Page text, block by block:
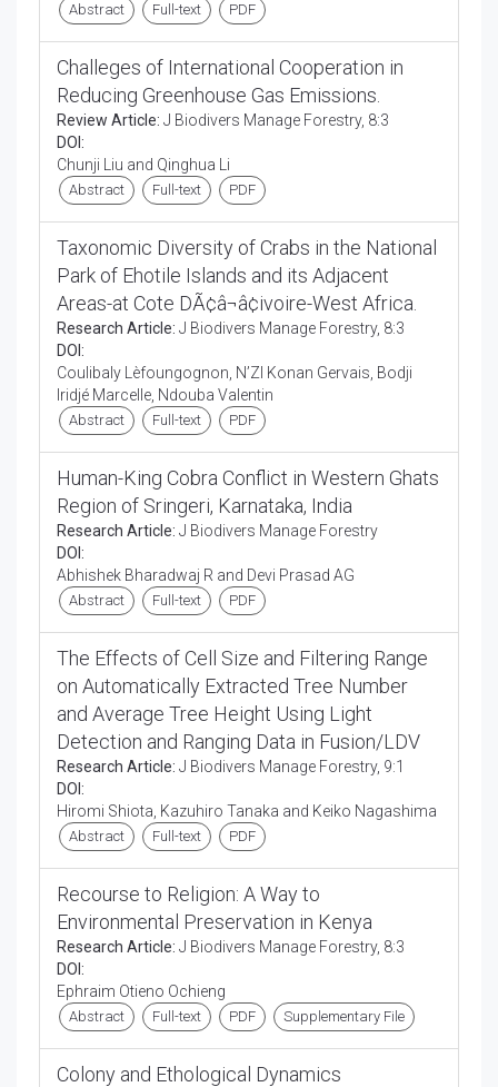
Abstract Full-text PDF
Challeges of International Cooperation in
Reducing Greenhouse Gas Emissions.
Review Article: J Biodivers Manage Forestry, 8:3
DOI:
Chunji Liu and Qinghua Li
Abstract Full-text PDF
Taxonomic Diversity of Crabs in the National
Park of Ehotile Islands and its Adjacent
Areas-at Cote DÃ¢â¬â¢ivoire-West Africa.
Research Article: J Biodivers Manage Forestry, 8:3
DOI:
Coulibaly Lèfoungognon, N’ZI Konan Gervais, Bodji
Iridjé Marcelle, Ndouba Valentin
Abstract Full-text PDF
Human-King Cobra Conflict in Western Ghats
Region of Sringeri, Karnataka, India
Research Article: J Biodivers Manage Forestry
DOI:
Abhishek Bharadwaj R and Devi Prasad AG
Abstract Full-text PDF
The Effects of Cell Size and Filtering Range
on Automatically Extracted Tree Number
and Average Tree Height Using Light
Detection and Ranging Data in Fusion/LDV
Research Article: J Biodivers Manage Forestry, 9:1
DOI:
Hiromi Shiota, Kazuhiro Tanaka and Keiko Nagashima
Abstract Full-text PDF
Recourse to Religion: A Way to
Environmental Preservation in Kenya
Research Article: J Biodivers Manage Forestry, 8:3
DOI:
Ephraim Otieno Ochieng
Abstract Full-text PDF Supplementary File
Colony and Ethological Dynamics